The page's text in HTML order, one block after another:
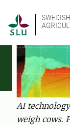
AI
weigh cows.